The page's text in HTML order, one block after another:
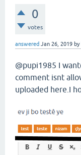
0
votes
answered Jan 26, 2019 by
@pupi1985 I
comment isnt
uploaded here.I